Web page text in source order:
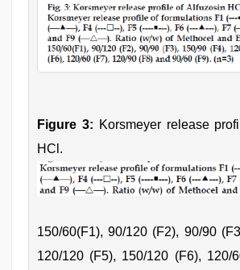
Figure 3: Korsmeyer release
HCl.
150/60(F1), 90/120 (F2), 90/90
120/120 (F5), 150/120 (F6), 120/